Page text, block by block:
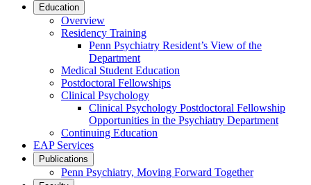
Education
Overview
Residency Training
Penn Psychiatry Resident’s View of the
Department
Medical Student Education
Postdoctoral Fellowships
Clinical Psychology
Clinical Psychology Postdoctoral Fellowship
Opportunities in the Psychiatry Department
Continuing Education
EAP Services
Publications
Penn Psychiatry, Moving Forward Together